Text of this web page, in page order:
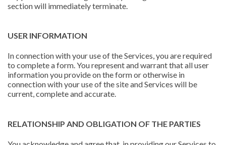
section will immediately terminate.
USER INFORMATION
In connection with your use of the Services, you are required
to complete a form. You represent and warrant that all user
information you provide on the form or otherwise in
connection with your use of the site and Services will be
current, complete and accurate.
RELATIONSHIP AND OBLIGATION OF THE PARTIES